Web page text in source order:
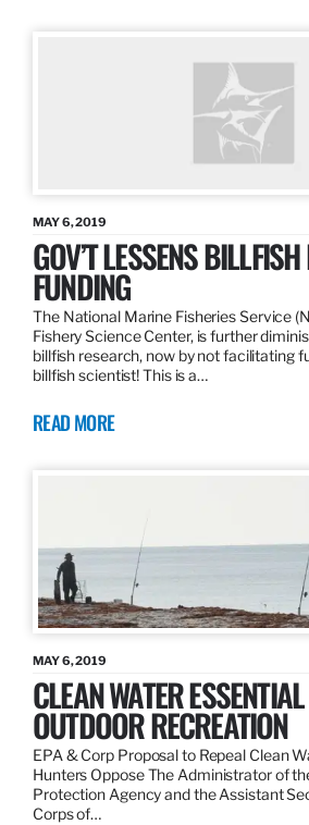
MAY 6, 2019
GOV’T LESSENS
FUNDING
The National Marine Fisheries Service
Fishery Science Center, is further
billfish research, now by not facilitating
billfish scientist! This is a…
READ MORE
MAY 6, 2019
CLEAN WATER
OUTDOOR RECREATION
EPA & Corp Proposal to Repeal Clean
Hunters Oppose The Administrator of
Protection Agency and the Assistant
Corps of…